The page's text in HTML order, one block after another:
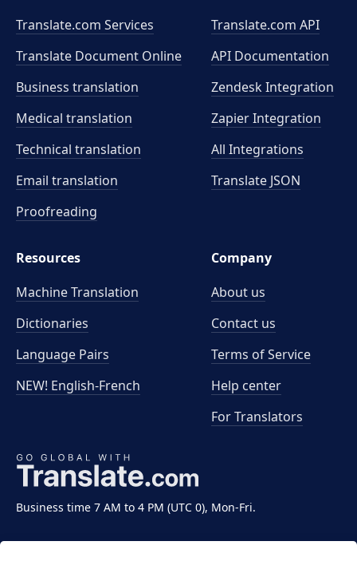
Business time 7 AM to 4 PM (UTC 0), Mon-Fri.
Translate.com Services
Translate Document Online
Business translation
Medical translation
Technical translation
Email translation
Proofreading
Translate.com API
API Documentation
Zendesk Integration
Zapier Integration
All Integrations
Translate JSON
Resources
Machine Translation
Dictionaries
Language Pairs
NEW! English-French
Company
About us
Contact us
Terms of Service
Help center
For Translators